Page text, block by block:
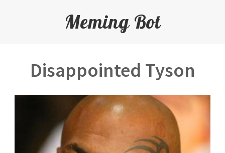
Meming Bot
Disappointed Tyson